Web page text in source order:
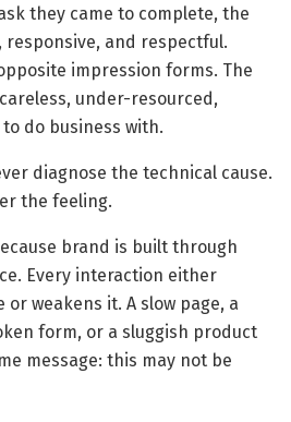
they came to complete, the
and respectful.
impression forms. The
under-resourced,
do business with.
diagnose the technical cause.
the feeling.
brand is built through
Every interaction either
weakens it. A slow page, a
form, or a sluggish product
message: this may not be